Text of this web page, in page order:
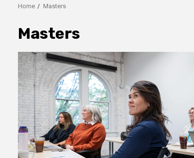
Home Masters
Masters